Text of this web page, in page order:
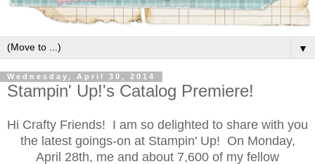
▼
Wednesday, April 30, 2014
Stampin' Up!'s Catalog Premiere!
Hi Crafty Friends! I am so delighted to share with you
the latest goings-on at Stampin' Up! On Monday,
April 28th, me and about 7,600 of my fellow